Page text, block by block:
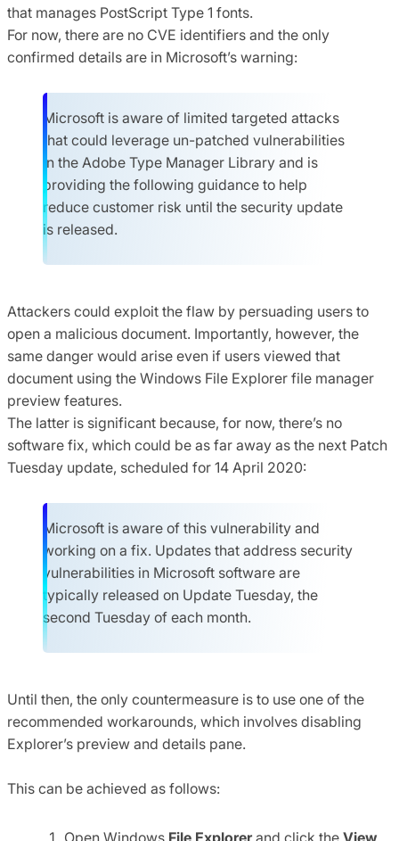
that manages PostScript Type 1 fonts.
For now, there are no CVE identifiers and the only
confirmed details are in Microsoft’s warning:
Microsoft is aware of limited targeted attacks
that could leverage un-patched vulnerabilities
in the Adobe Type Manager Library and is
providing the following guidance to help
reduce customer risk until the security update
is released.
Attackers could exploit the flaw by persuading users to
open a malicious document. Importantly, however, the
same danger would arise even if users viewed that
document using the Windows File Explorer file manager
preview features.
The latter is significant because, for now, there’s no
software fix, which could be as far away as the next Patch
Tuesday update, scheduled for 14 April 2020:
Microsoft is aware of this vulnerability and
working on a fix. Updates that address security
vulnerabilities in Microsoft software are
typically released on Update Tuesday, the
second Tuesday of each month.
Until then, the only countermeasure is to use one of the
recommended workarounds, which involves disabling
Explorer’s preview and details pane.
This can be achieved as follows:
Open Windows File Explorer and click the View